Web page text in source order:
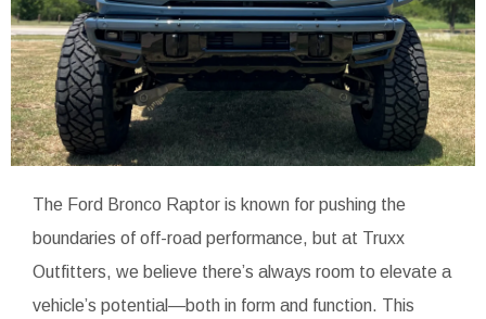
The Ford Bronco Raptor is known for pushing the
boundaries of off-road performance, but at Truxx
Outfitters, we believe there’s always room to elevate a
vehicle’s potential—both in form and function. This